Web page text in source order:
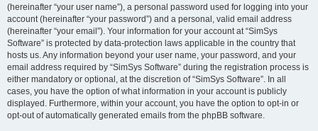
(hereinafter “your user name”), a personal password used for logging into your
account (hereinafter “your password”) and a personal, valid email address
(hereinafter “your email”). Your information for your account at “SimSys
Software” is protected by data-protection laws applicable in the country that
hosts us. Any information beyond your user name, your password, and your
email address required by “SimSys Software” during the registration process is
either mandatory or optional, at the discretion of “SimSys Software”. In all
cases, you have the option of what information in your account is publicly
displayed. Furthermore, within your account, you have the option to opt-in or
opt-out of automatically generated emails from the phpBB software.